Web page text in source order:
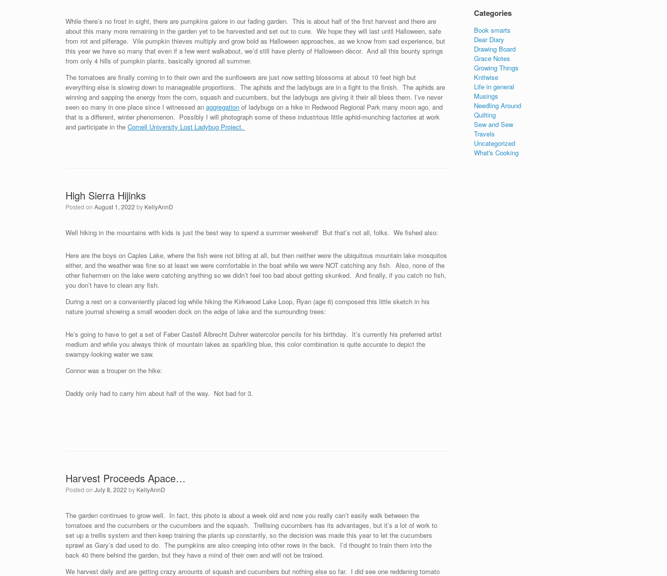
While there’s no frost in sight, there are pumpkins galore in our fading garden. This is about half of the first harvest and there are
about this many more remaining in the garden yet to be harvested and set out to cure. We hope they will last until Halloween, safe
from rot and pilferage. Vile pumpkin thieves multiply and grow bold as Halloween approaches, as we know from sad experience, but
this year we have so many that even if a few went walkabout, we’d still have plenty of Halloween dècor. And all this bounty springs
from only 4 hills of pumpkin plants, basically ignored all summer.
The tomatoes are finally coming in to their own and the sunflowers are just now setting blossoms at about 10 feet high but
everything else is slowing down to manageable proportions. The aphids and the ladybugs are in a fight to the finish. The aphids are
winning and sapping the energy from the corn, squash and cucumbers, but the ladybugs are giving it their all bless them. I’ve never
seen so many in one place since I witnessed an aggregation of ladybugs on a hike in Redwood Regional Park many moon ago, and
that is a different, winter phenomenon. Possibly I will photograph some of these industrious little aphid-munching factories at work
and participate in the Cornell University Lost Ladybug Project.
High Sierra Hijinks
Posted on August 1, 2022 by KellyAnnD
Well hiking in the mountains with kids is just the best way to spend a summer weekend! But that’s not all, folks. We fished also:
Here are the boys on Caples Lake, where the fish were not biting at all, but then neither were the ubiquitous mountain lake mosquitos
either, and the weather was fine so at least we were comfortable in the boat while we were NOT catching any fish. Also, none of the
other fishermen on the lake were catching anything so we didn’t feel too bad about getting skunked. And finally, if you catch no fish,
you don’t have to clean any fish.
During a rest on a conveniently placed log while hiking the Kirkwood Lake Loop, Ryan (age 6) composed this little sketch in his
nature journal showing a small wooden dock on the edge of lake and the surrounding trees:
He’s going to have to get a set of Faber Castell Albrecht Duhrer watercolor pencils for his birthday. It’s currently his preferred artist
medium and while you always think of mountain lakes as sparkling blue, this color combination is quite accurate to depict the
swampy-looking water we saw.
Connor was a trouper on the hike:
Daddy only had to carry him about half of the way. Not bad for 3.
Harvest Proceeds Apace…
Posted on July 8, 2022 by KellyAnnD
The garden continues to grow well. In fact, this photo is about a week old and now you really can’t easily walk between the
tomatoes and the cucumbers or the cucumbers and the squash. Trellising cucumbers has its advantages, but it’s a lot of work to
set up a trellis system and then keep training the plants up constantly, so the decision was made this year to let the cucumbers
sprawl as Gary’s dad used to do. The pumpkins are also creeping into other rows in the back. I’d thought to train them into the
back 40 there behind the garden, but they have a mind of their own and will not be trained.
We harvest daily and are getting crazy amounts of squash and cucumbers but nothing else so far. I did see one reddening tomato
Categories
Book smarts
Dear Diary
Drawing Board
Grace Notes
Growing Things
Knitwise
Life in general
Musings
Needling Around
Quilting
Sew and Sew
Travels
Uncategorized
What's Cooking